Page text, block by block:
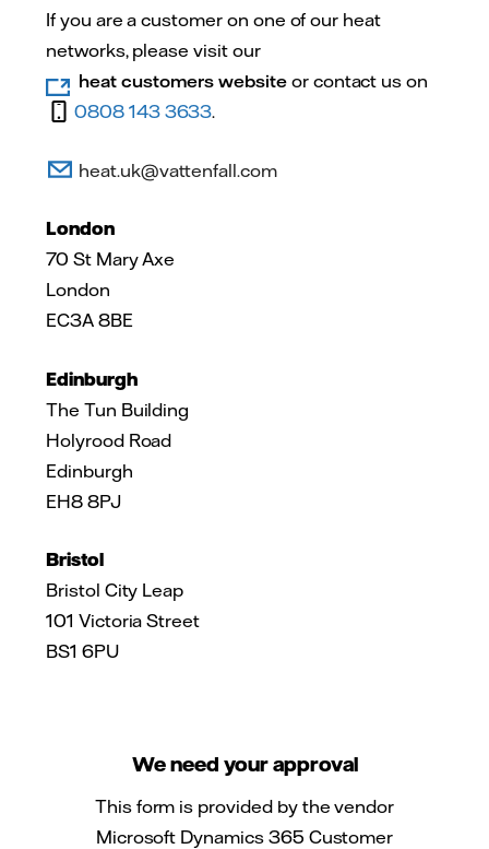
If you are a customer on one of our heat
networks, please visit our
heat customers websiteor contact us on
0808 143 3633.
heat.uk@vattenfall.com
London
70 St Mary Axe
London
EC3A 8BE
Edinburgh
The Tun Building
Holyrood Road
Edinburgh
EH8 8PJ
Bristol
Bristol City Leap
101 Victoria Street
BS1 6PU
We need your approval
This form is provided by the vendor
Microsoft Dynamics 365 Customer